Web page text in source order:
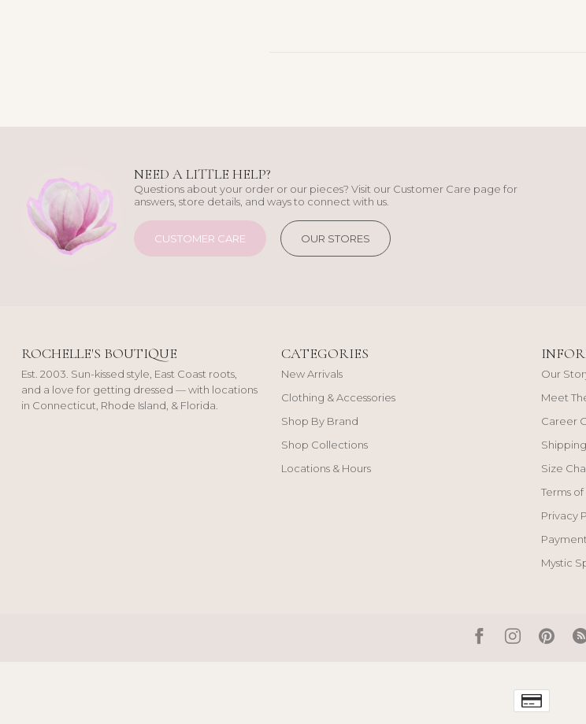
NEED A LITTLE HELP?
Questions about your order or our pieces? Visit our Customer Care page for
answers, store details, and ways to connect with us.
CUSTOMER CARE OUR STORES
ROCHELLE'S BOUTIQUE
Est. 2003. Sun-kissed style, East Coast roots,
and a love for getting dressed — with locations
in Connecticut, Rhode Island, & Florida.
CATEGORIES
New Arrivals
Clothing & Accessories
Shop By Brand
Shop Collections
Locations & Hours
Our
Meet
Career
Size
Terms
Privacy
Mystic